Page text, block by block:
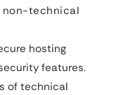
non-technical
hosting
features.
of technical